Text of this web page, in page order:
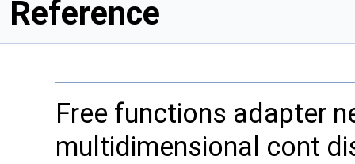
Reference
Free functions adapter
multidimensional cont